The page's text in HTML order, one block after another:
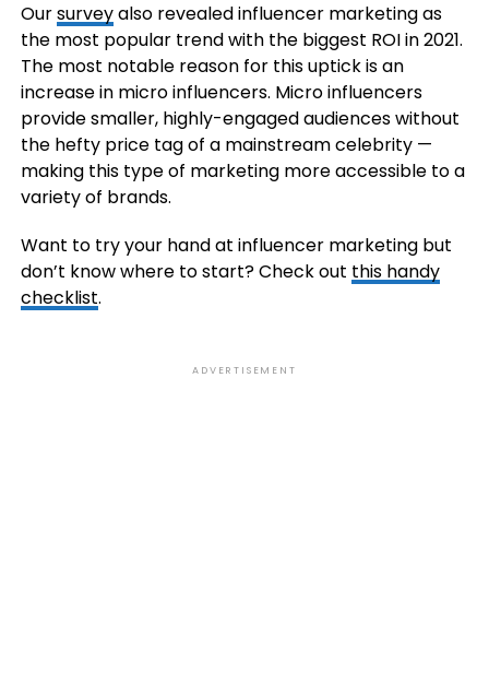
Oursurveyalso revealed influencer marketing as
the most popular trend with the biggest ROI in 2021.
The most notable reason for this uptick is an
increase in micro influencers. Micro influencers
provide smaller, highly-engaged audiences without
the hefty price tag of a mainstream celebrity —
making this type of marketing more accessible to a
variety of brands.
Want to try your hand at influencer marketing but
don’t know where to start? Check out this handy
checklist.
ADVERTISEMENT